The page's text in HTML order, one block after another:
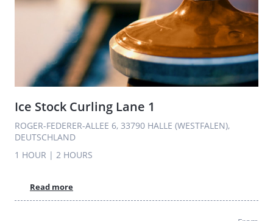
Ice Stock Curling Lane 1
ROGER-FEDERER-ALLEE 6, 33790 HALLE (WESTFALEN),
DEUTSCHLAND
1 HOUR | 2 HOURS
Read more